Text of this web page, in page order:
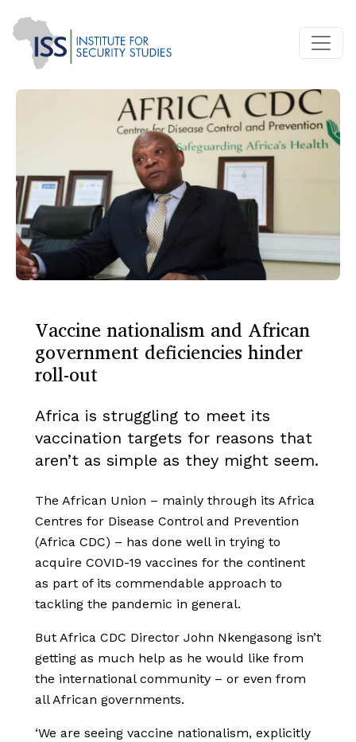
Vaccine nationalism and African
government deficiencies hinder
roll-out
Africa is struggling to meet its
vaccination targets for reasons that
aren’t as simple as they might seem.
The African Union – mainly through its Africa
Centres for Disease Control and Prevention
(Africa CDC) – has done well in trying to
acquire COVID-19 vaccines for the continent
as part of its commendable approach to
tackling the pandemic in general.
But Africa CDC Director John Nkengasong isn’t
getting as much help as he would like from
the international community – or even from
all African governments.
‘We are seeing vaccine nationalism, explicitly